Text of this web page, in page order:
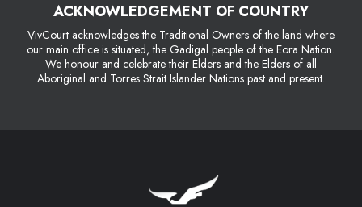
ACKNOWLEDGEMENT OF COUNTRY
VivCourt acknowledges the Traditional Owners of the land where
our main office is situated, the Gadigal people of the Eora Nation.
We honour and celebrate their Elders and the Elders of all
Aboriginal and Torres Strait Islander Nations past and present.